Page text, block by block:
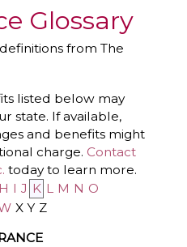
Glossary
from The
listed below may
state. If available,
and benefits might
charge. Contact
today to learn more.
H I J K L M N O
X Y Z